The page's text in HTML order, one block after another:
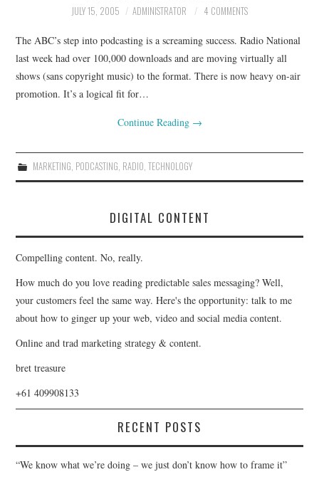
JULY 15, 2005 ADMINISTRATOR 4 COMMENTS
The ABC’s step into podcasting is a screaming success. Radio National
last week had over 100,000 downloads and are moving virtually all
shows (sans copyright music) to the format. There is now heavy on-air
promotion. It’s a logical fit for…
Continue Reading →
MARKETING, PODCASTING, RADIO, TECHNOLOGY
DIGITAL CONTENT
Compelling content. No, really.
How much do you love reading predictable sales messaging? Well,
your customers feel the same way. Here's the opportunity: talk to me
about how to ginger up your web, video and social media content.
Online and trad marketing strategy & content.
bret treasure
+61 409908133
RECENT POSTS
“We know what we’re doing – we just don’t know how to frame it”